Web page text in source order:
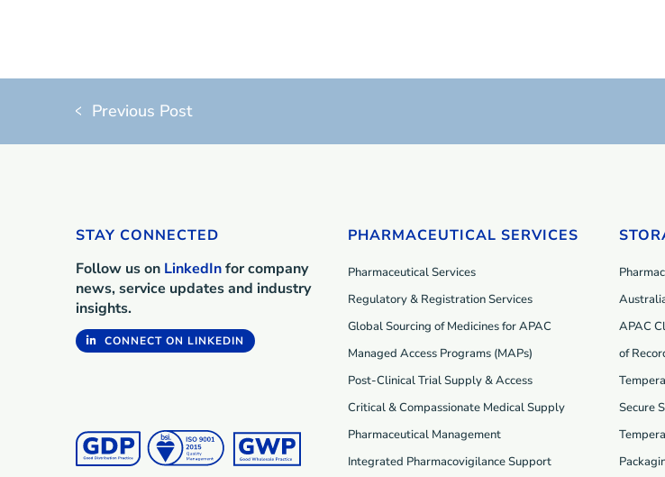
Previous Post
STAY CONNECTED
Follow us on LinkedInfor company
news, service updates and industry
insights.
CONNECT ON LINKEDIN
PHARMACEUTICAL SERVICES
Pharmaceutical Services
Regulatory & Registration Services
Global Sourcing of Medicines for APAC
Managed Access Programs (MAPs)
Post-Clinical Trial Supply & Access
Critical & Compassionate Medical Supply
Pharmaceutical Management
Integrated Pharmacovigilance Support
APAC
of
Secure